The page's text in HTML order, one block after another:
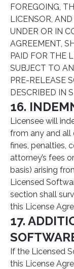
FOREGOING,
LICENSOR,
UNDER OR IN
AGREEMENT,
PAID FOR THE
SUBJECT TO
PRE-RELEASE
DESCRIBED IN
16.
Licensee will
from any and all
fines, penalties,
attorney’s fees
basis) arising
Licensed
section shall
this License
17.
If the Licensed
this License